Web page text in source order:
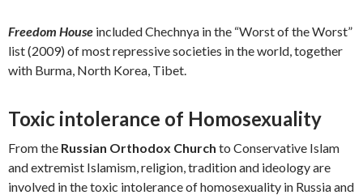
Freedom House included Chechnya in the “Worst of the Worst”
list (2009) of most repressive societies in the world, together
with Burma, North Korea, Tibet.
Toxic intolerance of Homosexuality
From the Russian Orthodox Church to Conservative Islam
and extremist Islamism, religion, tradition and ideology are
involved in the toxic intolerance of homosexuality in Russia and